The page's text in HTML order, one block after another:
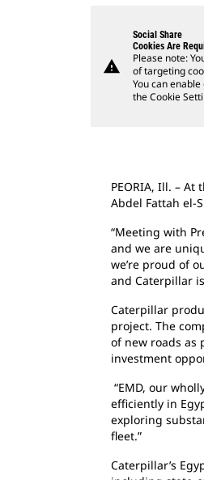
warning
Social Share
Cookies Are
Please note:
of targeting
You can
the Cookie
PEORIA, Ill. –
Abdel Fattah el-
“Meeting with
and we are
we’re proud of
and Caterpillar
Caterpillar
project. The
of new roads as
investment
“EMD, our
efficiently in
exploring
fleet.”
Caterpillar’s